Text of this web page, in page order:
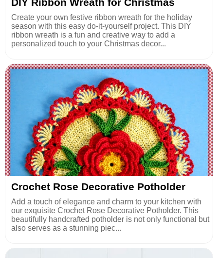
Create your own festive ribbon wreath for the holiday
season with this easy do-it-yourself project. This DIY
ribbon wreath is a fun and creative way to add a
personalized touch to your Christmas decor...
Crochet Rose Decorative Potholder
Add a touch of elegance and charm to your kitchen with
our exquisite Crochet Rose Decorative Potholder. This
beautifully handcrafted potholder is not only functional but
also serves as a stunning piec...